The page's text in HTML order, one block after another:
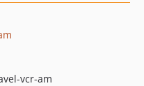
vcr-am